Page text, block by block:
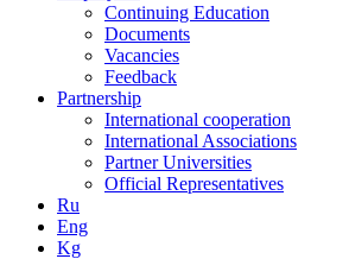
Continuing Education
Documents
Vacancies
Feedback
Partnership
International cooperation
International Associations
Partner Universities
Official Representatives
Ru
Eng
Kg